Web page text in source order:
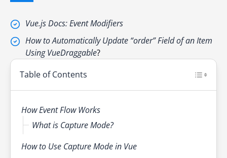
Vue.js Docs: Event Modifiers
How to Automatically Update “order” Field of an Item
Using VueDraggable?
Table of Contents
How Event Flow Works
What is Capture Mode?
How to Use Capture Mode in Vue